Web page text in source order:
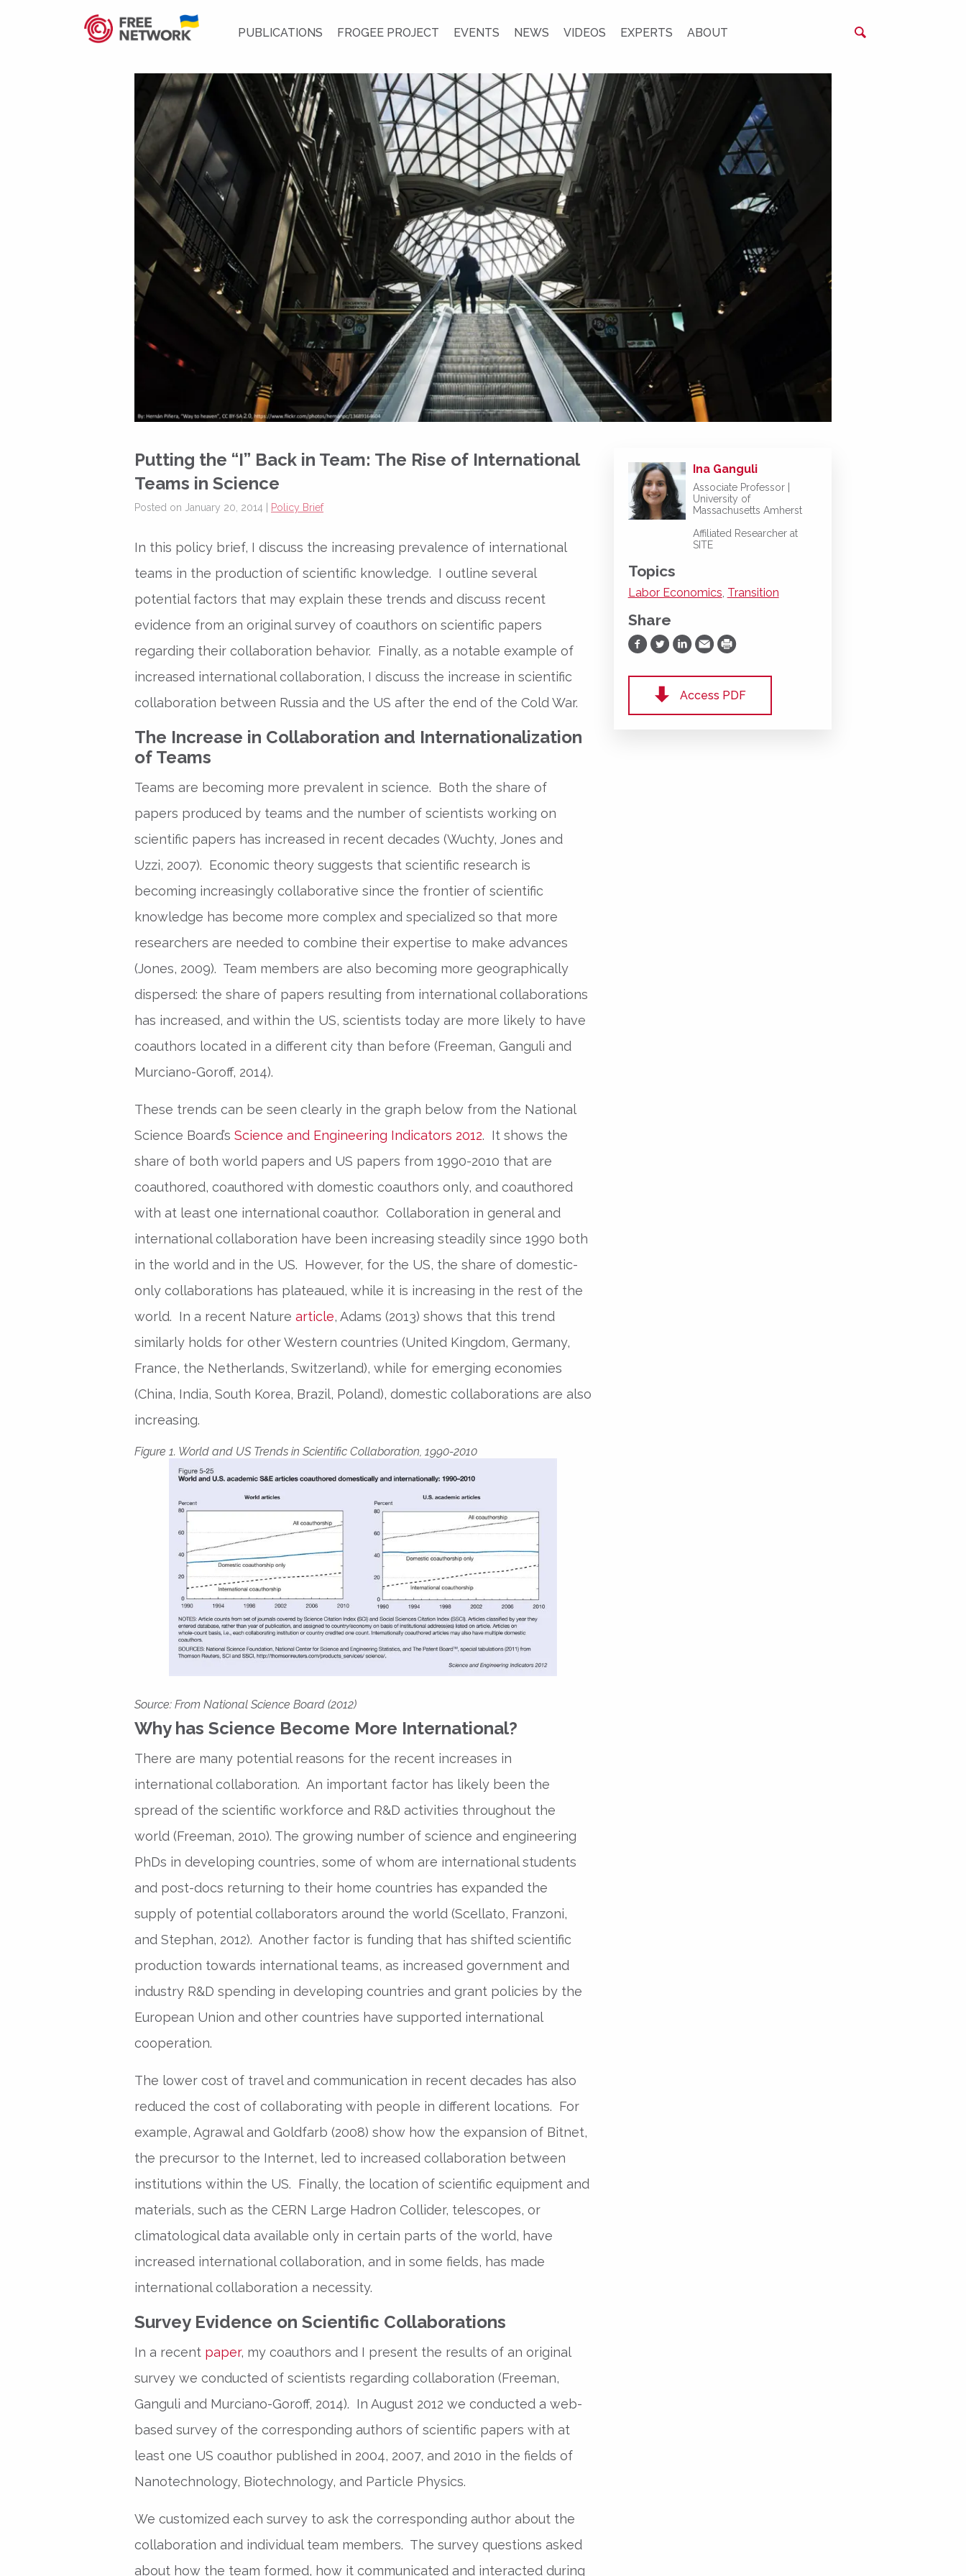
PUBLICATIONS FROGEE PROJECT EVENTS NEWS VIDEOS EXPERTS ABOUT
Putting the “I” Back in Team: The Rise of International
Teams in Science
Posted on January 20, 2014 | Policy Brief
In this policy brief, I discuss the increasing prevalence of international
teams in the production of scientific knowledge. I outline several
potential factors that may explain these trends and discuss recent
evidence from an original survey of coauthors on scientific papers
regarding their collaboration behavior. Finally, as a notable example of
increased international collaboration, I discuss the increase in scientific
collaboration between Russia and the US after the end of the Cold War.
The Increase in Collaboration and Internationalization
of Teams
Teams are becoming more prevalent in science. Both the share of
papers produced by teams and the number of scientists working on
scientific papers has increased in recent decades (Wuchty, Jones and
Uzzi, 2007). Economic theory suggests that scientific research is
becoming increasingly collaborative since the frontier of scientific
knowledge has become more complex and specialized so that more
researchers are needed to combine their expertise to make advances
(Jones, 2009). Team members are also becoming more geographically
dispersed: the share of papers resulting from international collaborations
has increased, and within the US, scientists today are more likely to have
coauthors located in a different city than before (Freeman, Ganguli and
Murciano-Goroff, 2014).
These trends can be seen clearly in the graph below from the National
Science Board’s Science and Engineering Indicators 2012. It shows the
share of both world papers and US papers from 1990-2010 that are
coauthored, coauthored with domestic coauthors only, and coauthored
with at least one international coauthor. Collaboration in general and
international collaboration have been increasing steadily since 1990 both
in the world and in the US. However, for the US, the share of domestic-
only collaborations has plateaued, while it is increasing in the rest of the
world. In a recent Nature article, Adams (2013) shows that this trend
similarly holds for other Western countries (United Kingdom, Germany,
France, the Netherlands, Switzerland), while for emerging economies
(China, India, South Korea, Brazil, Poland), domestic collaborations are also
increasing.
Figure 1. World and US Trends in Scientific Collaboration, 1990-2010
Source: From National Science Board (2012)
Why has Science Become More International?
There are many potential reasons for the recent increases in
international collaboration. An important factor has likely been the
spread of the scientific workforce and R&D activities throughout the
world (Freeman, 2010). The growing number of science and engineering
PhDs in developing countries, some of whom are international students
and post-docs returning to their home countries has expanded the
supply of potential collaborators around the world (Scellato, Franzoni,
and Stephan, 2012). Another factor is funding that has shifted scientific
production towards international teams, as increased government and
industry R&D spending in developing countries and grant policies by the
European Union and other countries have supported international
cooperation.
The lower cost of travel and communication in recent decades has also
reduced the cost of collaborating with people in different locations. For
example, Agrawal and Goldfarb (2008) show how the expansion of Bitnet,
the precursor to the Internet, led to increased collaboration between
institutions within the US. Finally, the location of scientific equipment and
materials, such as the CERN Large Hadron Collider, telescopes, or
climatological data available only in certain parts of the world, have
increased international collaboration, and in some fields, has made
international collaboration a necessity.
Survey Evidence on Scientific Collaborations
In a recent paper, my coauthors and I present the results of an original
survey we conducted of scientists regarding collaboration (Freeman,
Ganguli and Murciano-Goroff, 2014). In August 2012 we conducted a web-
based survey of the corresponding authors of scientific papers with at
least one US coauthor published in 2004, 2007, and 2010 in the fields of
Nanotechnology, Biotechnology, and Particle Physics.
We customized each survey to ask the corresponding author about the
collaboration and individual team members. The survey questions asked
about how the team formed, how it communicated and interacted during
Ina Ganguli
Associate Professor |
University of
Massachusetts Amherst
Affiliated Researcher at
SITE
Topics
Labor Economics, Transition
Share
Share on Facebook
Share on Twitter
Share on LinkedIn
Share via Email
Print
Access PDF